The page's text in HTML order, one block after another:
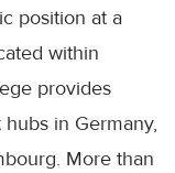
position at a
within
provides
in Germany,
More than